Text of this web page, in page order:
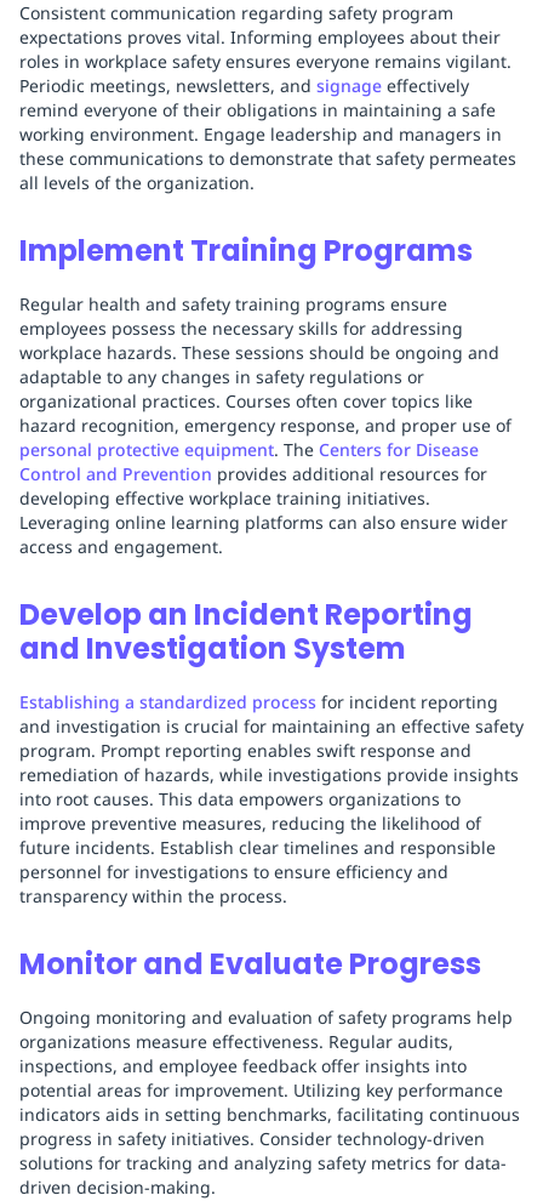
Consistent communication regarding safety program
expectations proves vital. Informing employees about their
roles in workplace safety ensures everyone remains vigilant.
Periodic meetings, newsletters, and signage effectively
remind everyone of their obligations in maintaining a safe
working environment. Engage leadership and managers in
these communications to demonstrate that safety permeates
all levels of the organization.
Implement Training Programs
Regular health and safety training programs ensure
employees possess the necessary skills for addressing
workplace hazards. These sessions should be ongoing and
adaptable to any changes in safety regulations or
organizational practices. Courses often cover topics like
hazard recognition, emergency response, and proper use of
personal protective equipment. The Centers for Disease
Control and Prevention provides additional resources for
developing effective workplace training initiatives.
Leveraging online learning platforms can also ensure wider
access and engagement.
Develop an Incident Reporting
and Investigation System
Establishing a standardized process for incident reporting
and investigation is crucial for maintaining an effective safety
program. Prompt reporting enables swift response and
remediation of hazards, while investigations provide insights
into root causes. This data empowers organizations to
improve preventive measures, reducing the likelihood of
future incidents. Establish clear timelines and responsible
personnel for investigations to ensure efficiency and
transparency within the process.
Monitor and Evaluate Progress
Ongoing monitoring and evaluation of safety programs help
organizations measure effectiveness. Regular audits,
inspections, and employee feedback offer insights into
potential areas for improvement. Utilizing key performance
indicators aids in setting benchmarks, facilitating continuous
progress in safety initiatives. Consider technology-driven
solutions for tracking and analyzing safety metrics for data-
driven decision-making.